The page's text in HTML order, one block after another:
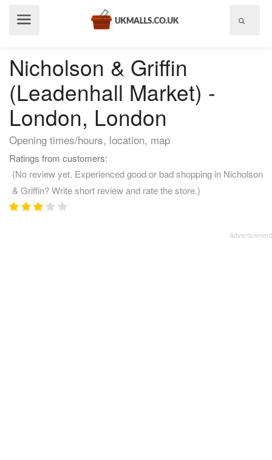
Nicholson & Griffin
(Leadenhall Market) -
London, London
Opening times/hours, location, map
Ratings from customers:
(No review yet. Experienced good or bad shopping in Nicholson
& Griffin? Write short review and rate the store.)